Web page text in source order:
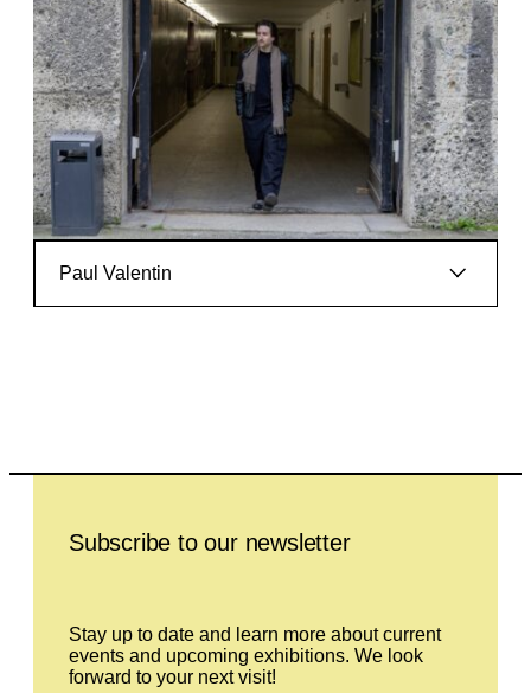
Paul Valentin
Subscribe to our newsletter
Stay up to date and learn more about current
events and upcoming exhibitions. We look
forward to your next visit!